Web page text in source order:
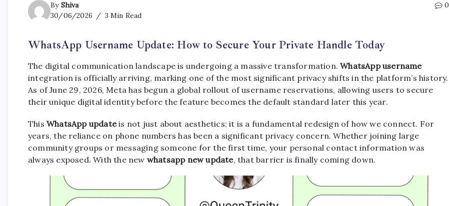
By Shiva
30/06/2026
3 Min Read
0
WhatsApp Username Update: How to Secure Your Private Handle Today
The digital communication landscape is undergoing a massive transformation.WhatsApp username
integration is officially arriving, marking one of the most significant privacy shifts in the platform’s history.
As of June 29, 2026, Meta has begun a global rollout of username reservations, allowing users to secure
their unique digital identity before the feature becomes the default standard later this year.
This WhatsApp updateis not just about aesthetics; it is a fundamental redesign of how we connect. For
years, the reliance on phone numbers has been a significant privacy concern. Whether joining large
community groups or messaging someone for the first time, your personal contact information was
always exposed. With the new whatsapp new update, that barrier is finally coming down.